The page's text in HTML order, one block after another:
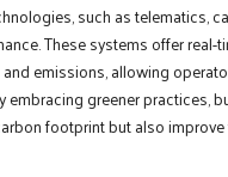
such as telematics,
These systems offer real-
emissions, allowing
embracing greener practices,
footprint but also